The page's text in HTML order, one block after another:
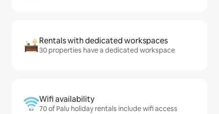
Rentals with dedicated workspaces
30 properties have a dedicated workspace
Wifi availability
70 of Palu holiday rentals include wifi access